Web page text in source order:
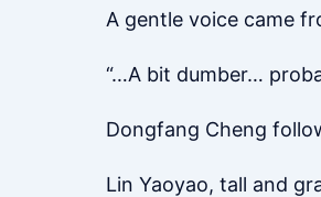
A gentle voice came
“…A bit dumber…
Dongfang Cheng
Lin Yaoyao, tall and